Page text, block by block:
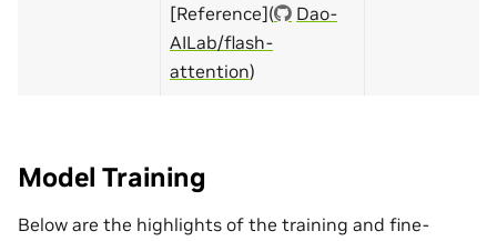
[Reference](
Dao-
AILab/flash-
attention)
Model Training
Below are the highlights of the training and fine-